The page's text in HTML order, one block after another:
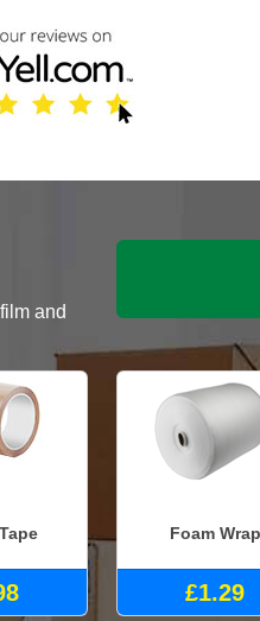
and
Foam Wrap
£1.29